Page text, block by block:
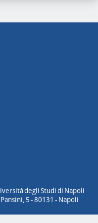
degli Studi di Napoli
5 - 80131 - Napoli